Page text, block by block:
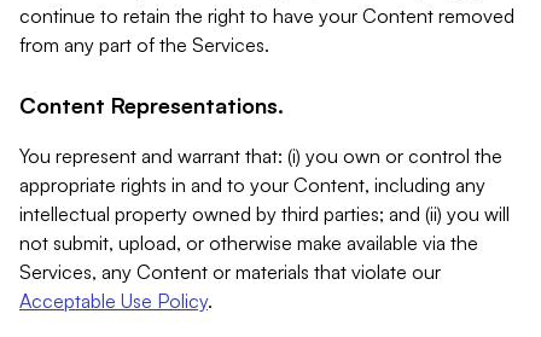
continue to retain the right to have your Content removed
from any part of the Services.
Content Representations.
You represent and warrant that: (i) you own or control the
appropriate rights in and to your Content, including any
intellectual property owned by third parties; and (ii) you will
not submit, upload, or otherwise make available via the
Services, any Content or materials that violate our
Acceptable Use Policy.